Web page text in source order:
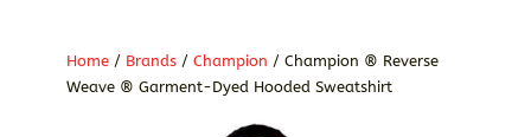
Home/ Brands/ Champion / Champion ® Reverse
Weave ® Garment-Dyed Hooded Sweatshirt